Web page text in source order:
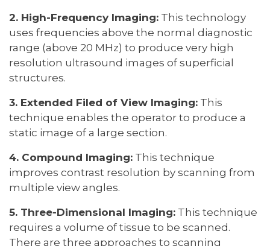
2. High-Frequency Imaging: This technology
uses frequencies above the normal diagnostic
range (above 20 MHz) to produce very high
resolution ultrasound images of superficial
structures.
3. Extended Filed of View Imaging: This
technique enables the operator to produce a
static image of a large section.
4. Compound Imaging: This technique
improves contrast resolution by scanning from
multiple view angles.
5. Three-Dimensional Imaging: This technique
requires a volume of tissue to be scanned.
There are three approaches to scanning